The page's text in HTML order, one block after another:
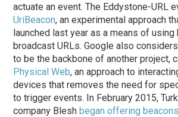
actuate an event. The Eddystone-URL
UriBeacon, an experimental approach
launched last year as a means of using
broadcast URLs. Google also
to be the backbone of another project,
Physical Web, an approach to
devices that removes the need for
to trigger events. In February 2015,
company Bleshbegan offering beacons